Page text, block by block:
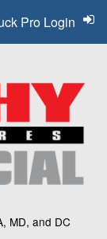
MD, and DC
Pro Login